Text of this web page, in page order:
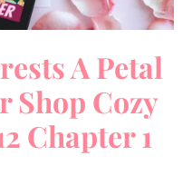
A Petal
Shop Cozy
Chapter 1